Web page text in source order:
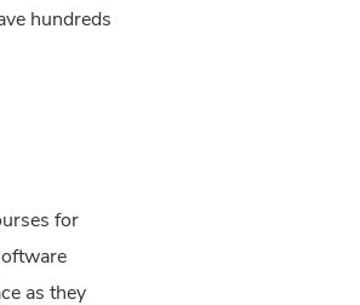
hundreds
for
as they